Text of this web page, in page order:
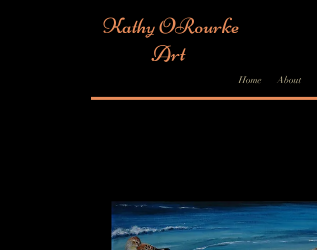
Kathy ORourke
Art
Home About